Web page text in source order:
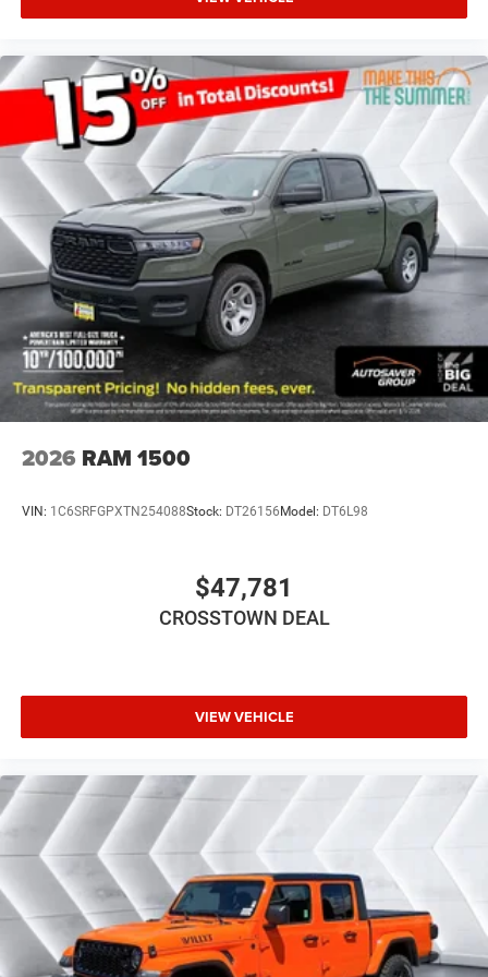
4-Wheel Disc Brakes
Brake Assist
Aluminum Wheels
Tires - Front Performance
Tires - Rear Performance
Conventional Spare Tire
Power Mirror(s)
Heated Mirrors
Privacy Glass
Intermittent Wipers
Variable Speed Intermittent Wipers
Power Door Locks
Automatic Headlights
Bluetooth® Connection
MP3 Capability
Adjustable Steering Wheel
Power Windows
WiFi Hotspot
Keyless Start
Keyless Entry
Power Door Locks
Cruise Control
Adaptive Cruise Control
2026 RAM 1500
VIN: 1C6SRFGPXTN254088Stock: DT26156 Model: DT6L98
$47,781
CROSSTOWN DEAL
VIEW VEHICLE